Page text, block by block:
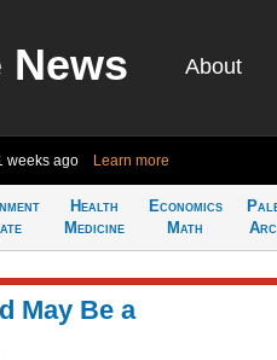
News About
weeks ago Learn more
Health
Medicine
Economics
Math
May Be a